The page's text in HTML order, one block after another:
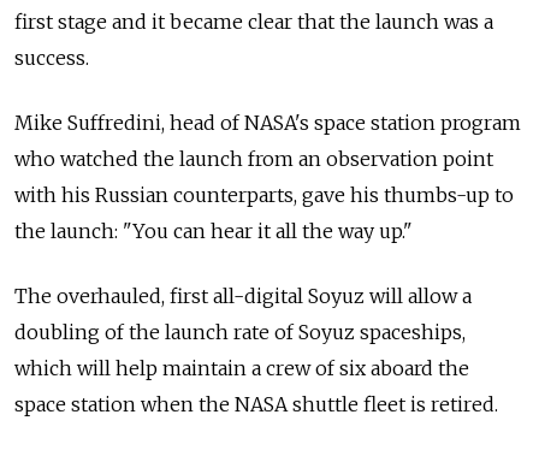
first stage and it became clear that the launch was a
success.
Mike Suffredini, head of NASA's space station program
who watched the launch from an observation point
with his Russian counterparts, gave his thumbs-up to
the launch: "You can hear it all the way up."
The overhauled, first all-digital Soyuz will allow a
doubling of the launch rate of Soyuz spaceships,
which will help maintain a crew of six aboard the
space station when the NASA shuttle fleet is retired.